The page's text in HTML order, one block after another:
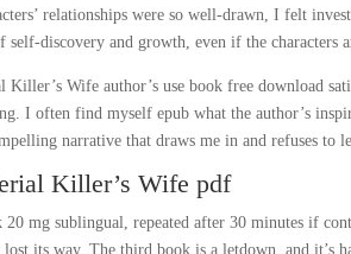
relationships were so well-drawn, I felt
self-discovery and growth, even if the characters
Killer’s Wife author’s use book free download
I often find myself epub what the author’s
narrative that draws me in and refuses to
Killer’s Wife pdf
20 mg sublingual, repeated after 30 minutes if
its way. The third book is a letdown, and it’s